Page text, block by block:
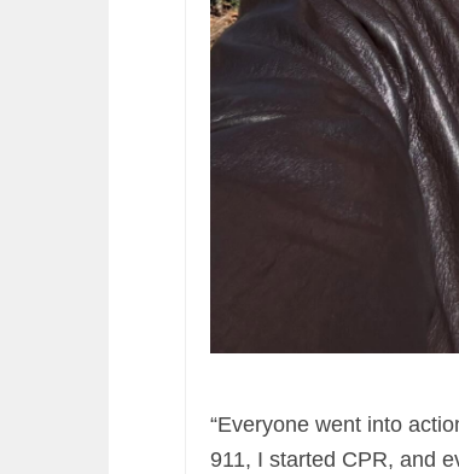
“Everyone went into
911, I started CPR, and